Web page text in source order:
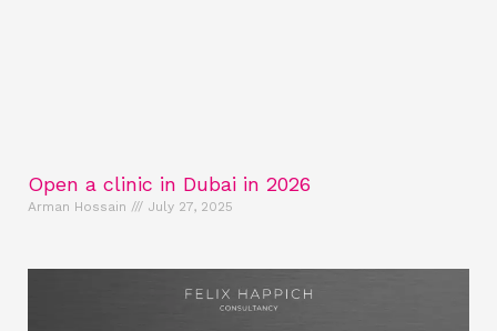
Open a clinic in Dubai in 2026
Arman Hossain July 27, 2025